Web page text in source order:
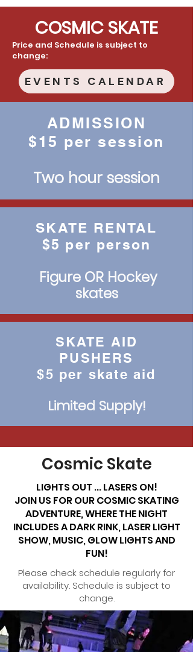
COSMIC SKATE
Price and Schedule is subject to
change:
EVENTS CALENDAR
ADMISSION
$15 per session
Two hour session
SKATE RENTAL
$5 per person
Figure OR Hockey
skates
SKATE AID
PUSHERS
$5 per skate aid
Limited Supply!
Cosmic Skate
LIGHTS OUT ... LASERS ON!
JOIN US FOR OUR COSMIC SKATING
ADVENTURE, WHERE THE NIGHT
INCLUDES A DARK RINK, LASER LIGHT
SHOW, MUSIC, GLOW LIGHTS AND
FUN!
Please check schedule regularly for
availability. Schedule is subject to
change.